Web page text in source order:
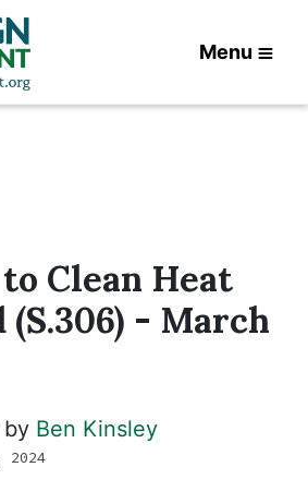
Menu
Clean Heat
(S.306) - March
Ben Kinsley
2024